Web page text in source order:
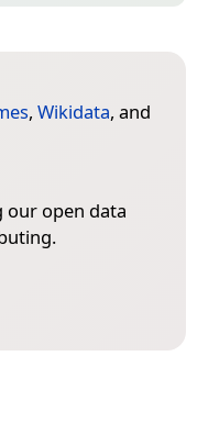
, Wikidata, and
our open data